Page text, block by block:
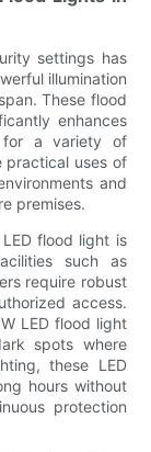
settings has
illumination
These flood
enhances
for a variety of
practical uses of
and
premises.
flood light is
such as
require robust
access.
LED flood light
spots where
these LED
hours without
protection